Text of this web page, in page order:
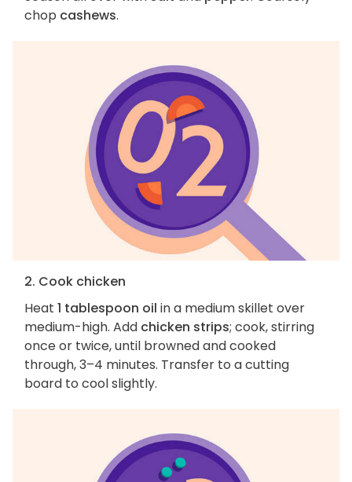
chop cashews.
2. Cook chicken
Heat 1 tablespoon oil in a medium skillet over
medium-high. Add chicken strips; cook, stirring
once or twice, until browned and cooked
through, 3–4 minutes. Transfer to a cutting
board to cool slightly.